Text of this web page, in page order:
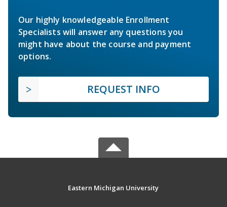
Our highly knowledgeable Enrollment
Specialists will answer any questions you
might have about the course and payment
options.
REQUEST INFO
Eastern Michigan University